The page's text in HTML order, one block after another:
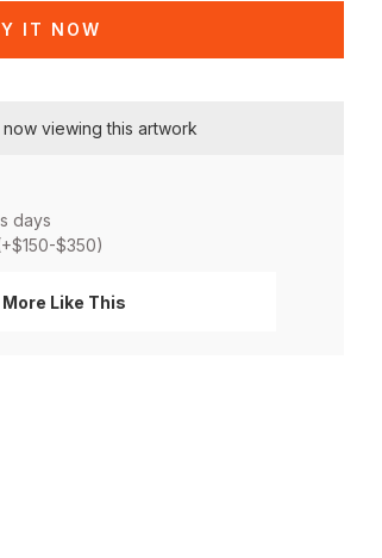
IT NOW
viewing this artwork
days
$350)
Like This